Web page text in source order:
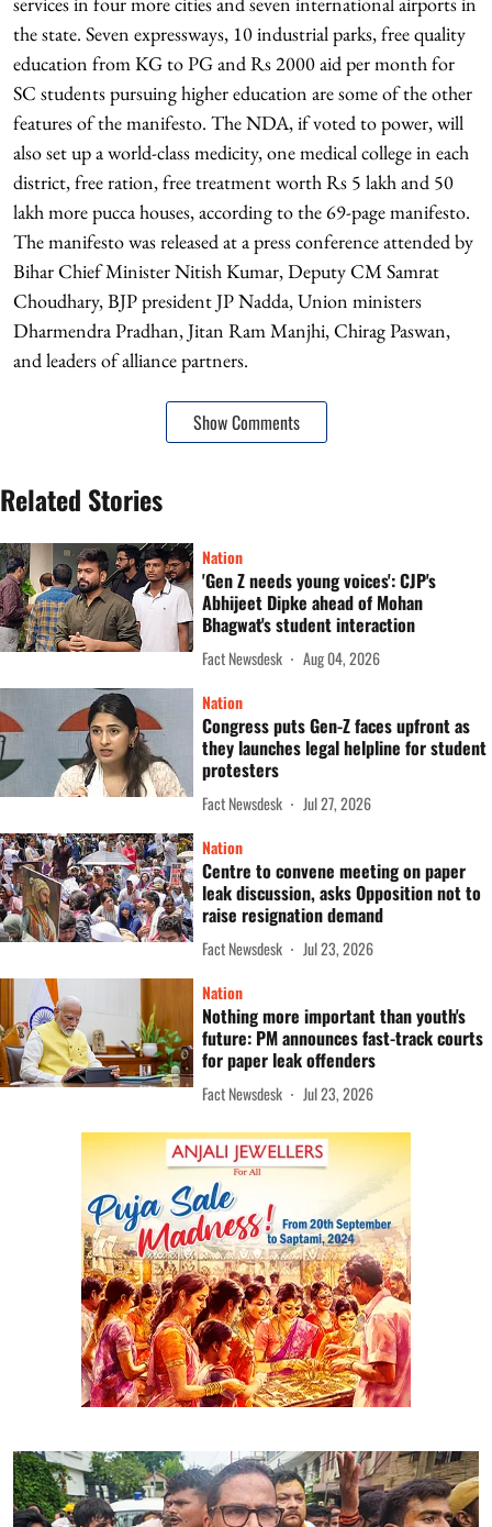
the state. Seven expressways, 10 industrial parks, free quality
education from KG to PG and Rs 2000 aid per month for
SC students pursuing higher education are some of the other
features of the manifesto. The NDA, if voted to power, will
also set up a world-class medicity, one medical college in each
district, free ration, free treatment worth Rs 5 lakh and 50
lakh more pucca houses, according to the 69-page manifesto.
The manifesto was released at a press conference attended by
Bihar Chief Minister Nitish Kumar, Deputy CM Samrat
Choudhary, BJP president JP Nadda, Union ministers
Dharmendra Pradhan, Jitan Ram Manjhi, Chirag Paswan,
and leaders of alliance partners.
Show Comments
Related Stories
Nation
'Gen Z needs young voices': CJP's
Abhijeet Dipke ahead of Mohan
Bhagwat's student interaction
Fact Newsdesk
Aug 04, 2026
Nation
Congress puts Gen-Z faces upfront as
they launches legal helpline for student
protesters
Fact Newsdesk
Jul 27, 2026
Nation
Centre to convene meeting on paper
leak discussion, asks Opposition not to
raise resignation demand
Fact Newsdesk
Jul 23, 2026
Nation
Nothing more important than youth's
future: PM announces fast-track courts
for paper leak offenders
Fact Newsdesk Jul 23, 2026